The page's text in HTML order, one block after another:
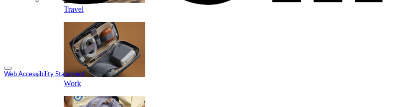
Web Accessibility Statement
Travel
Work